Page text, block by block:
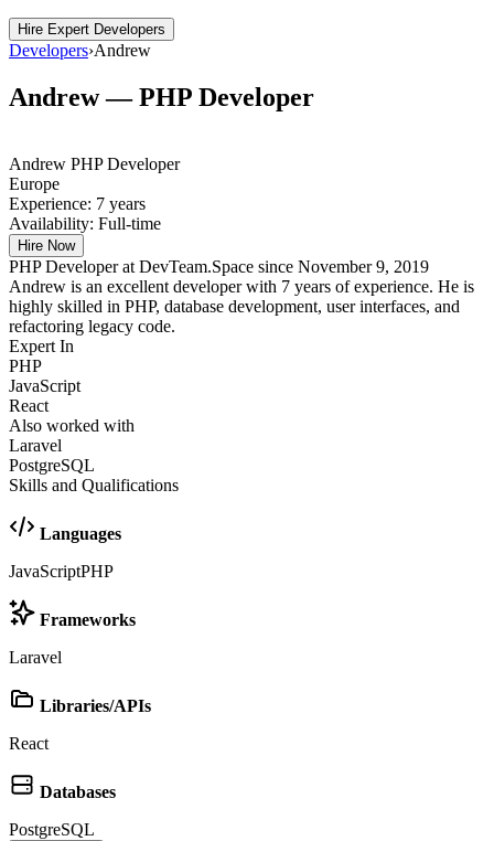
Hire Expert Developers
Developers›Andrew
Andrew — PHP Developer
Andrew PHP Developer
Europe
Experience: 7 years
Availability: Full-time
Hire Now
PHP Developer at DevTeam.Space since November 9, 2019
Andrew is an excellent developer with 7 years of experience. He is
highly skilled in PHP, database development, user interfaces, and
refactoring legacy code.
Expert In
PHP
JavaScript
React
Also worked with
Laravel
PostgreSQL
Skills and Qualifications
Languages
JavaScriptPHP
Frameworks
Laravel
Libraries/APIs
React
Databases
PostgreSQL